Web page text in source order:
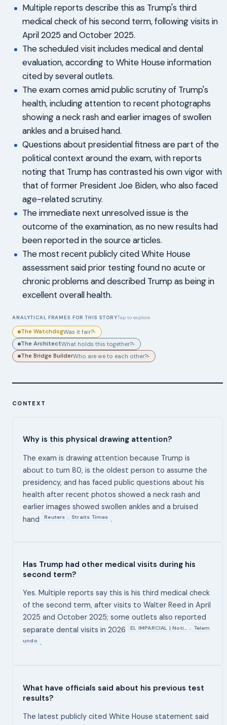
Multiple reports describe this as Trump's third
medical check of his second term, following visits in
April 2025 and October 2025.
The scheduled visit includes medical and dental
evaluation, according to White House information
cited by several outlets.
The exam comes amid public scrutiny of Trump's
health, including attention to recent photographs
showing a neck rash and earlier images of swollen
ankles and a bruised hand.
Questions about presidential fitness are part of the
political context around the exam, with reports
noting that Trump has contrasted his own vigor with
that of former President Joe Biden, who also faced
age-related scrutiny.
The immediate next unresolved issue is the
outcome of the examination, as no new results had
been reported in the source articles.
The most recent publicly cited White House
assessment said prior testing found no acute or
chronic problems and described Trump as being in
excellent overall health.
ANALYTICAL FRAMES FOR THIS STORYTap to explore
The WatchdogWas it fair?▸
The ArchitectWhat holds this together?▸
The Bridge BuilderWho are we to each other?▸
CONTEXT
Why is this physical drawing attention?
The exam is drawing attention because Trump is
about to turn 80, is the oldest person to assume the
presidency, and has faced public questions about his
health after recent photos showed a neck rash and
earlier images showed swollen ankles and a bruised
hand
Reuters , Straits Times .
Has Trump had other medical visits during his
second term?
Yes. Multiple reports say this is his third medical check
of the second term, after visits to Walter Reed in April
2025 and October 2025; some outlets also reported
separate dental visits in 2026
EL IMPARCIAL | Noti… , Telem
undo .
What have officials said about his previous test
results?
The latest publicly cited White House statement said